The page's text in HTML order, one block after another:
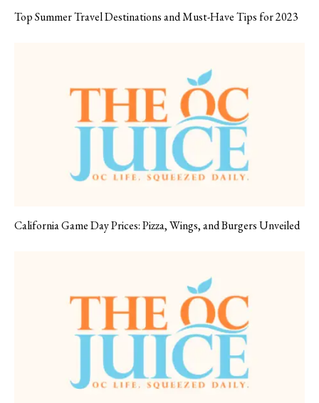
Top Summer Travel Destinations and Must-Have Tips for 2023
California Game Day Prices: Pizza, Wings, and Burgers Unveiled